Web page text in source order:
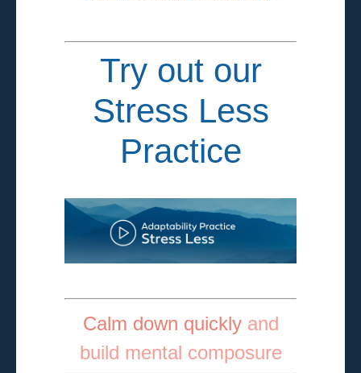
Try out our
Stress Less
Practice
Calm down quickly and
build mental composure